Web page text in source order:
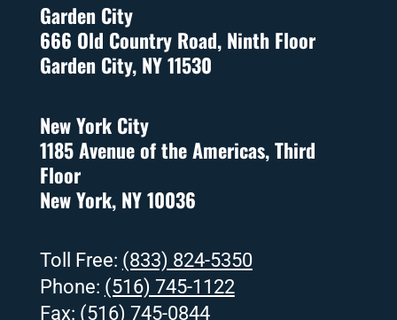
Garden City
666 Old Country Road, Ninth Floor
Garden City, NY 11530
New York City
1185 Avenue of the Americas, Third
Floor
New York, NY 10036
Toll Free: (833) 824-5350
Phone: (516) 745-1122
Fax: (516) 745-0844